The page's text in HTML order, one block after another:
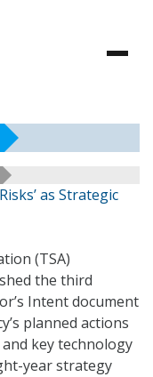
as Strategic
(TSA)
the third
Intent document
planned actions
key technology
year strategy